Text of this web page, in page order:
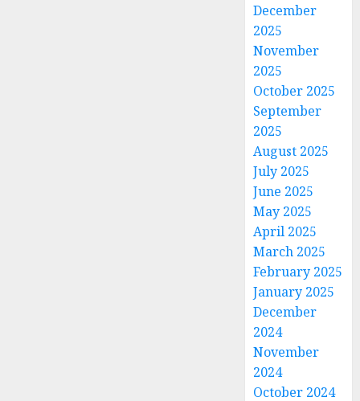
December
2025
November
2025
October 2025
September
2025
August 2025
July 2025
June 2025
May 2025
April 2025
March 2025
February 2025
January 2025
December
2024
November
2024
October 2024